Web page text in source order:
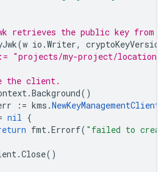
retrieves the public key from
(w io .Writer,
"projects/my-project/locations/
the client.
.Background()
:= kms .NewKeyManagementClient
nil {
fmt.Errorf( "failed to
.Close()